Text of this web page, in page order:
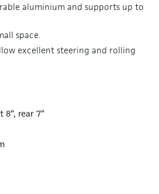
aluminium and supports up to
space.
excellent steering and rolling
rear 7”